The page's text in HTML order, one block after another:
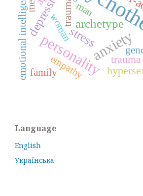
anxiety
personality
archetype
stress
depressiontrauma
woman
empathy
emotional intelligence man
family
Language
English
Українська